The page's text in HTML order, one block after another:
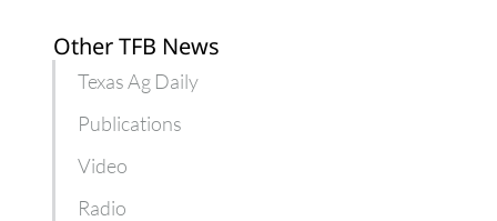
Other TFB News
Texas Ag Daily
Publications
Video
Radio